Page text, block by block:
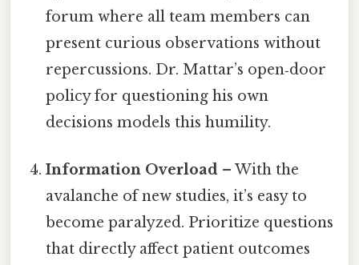
forum where all team members can
present curious observations without
repercussions. Dr. Mattar’s open‑door
policy for questioning his own
decisions models this humility.
Information Overload – With the
avalanche of new studies, it’s easy to
become paralyzed. Prioritize questions
that directly affect patient outcomes